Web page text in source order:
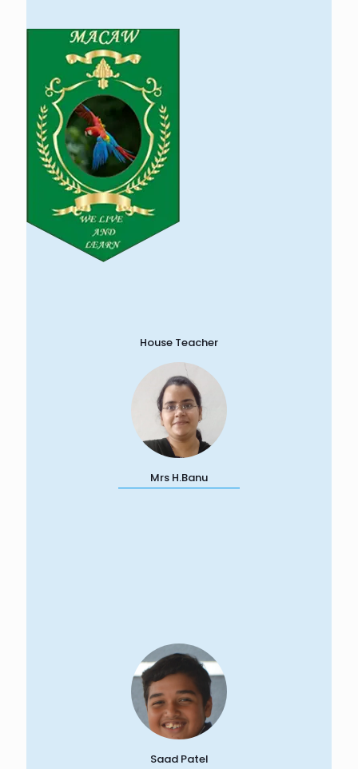
House Teacher
Mrs H.Banu
Saad Patel